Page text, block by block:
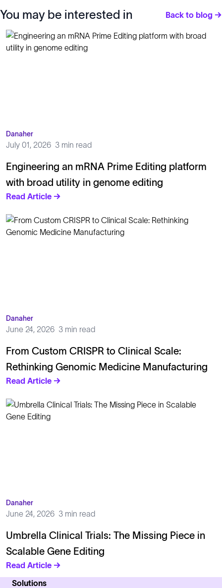
You may be interested in Back to blog →
Danaher
July 01, 2026 3 min read
Engineering an mRNA Prime Editing platform
with broad utility in genome editing
Read Article →
Danaher
June 24, 2026 3 min read
From Custom CRISPR to Clinical Scale:
Rethinking Genomic Medicine Manufacturing
Read Article →
Danaher
June 24, 2026 3 min read
Umbrella Clinical Trials: The Missing Piece in
Scalable Gene Editing
Read Article →
Solutions